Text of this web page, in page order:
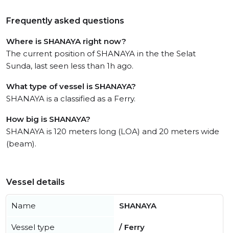
Frequently asked questions
Where is SHANAYA right now?
The current position of SHANAYA in the the Selat
Sunda, last seen less than 1h ago.
What type of vessel is SHANAYA?
SHANAYA is a classified as a Ferry.
How big is SHANAYA?
SHANAYA is 120 meters long (LOA) and 20 meters wide
(beam).
Vessel details
Name SHANAYA
Vessel type / Ferry